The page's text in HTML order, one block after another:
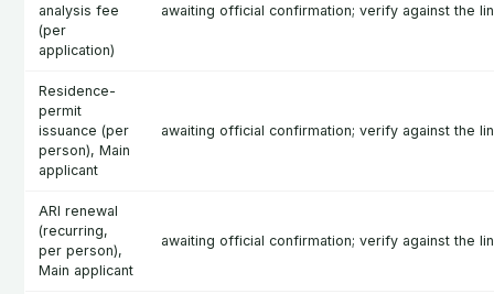
analysis fee
(per
application)
awaiting official confirmation; verify against the
Residence-
permit
issuance (per
person), Main
applicant
awaiting official confirmation; verify against the
ARI renewal
(recurring,
per person),
Main applicant
awaiting official confirmation; verify against the